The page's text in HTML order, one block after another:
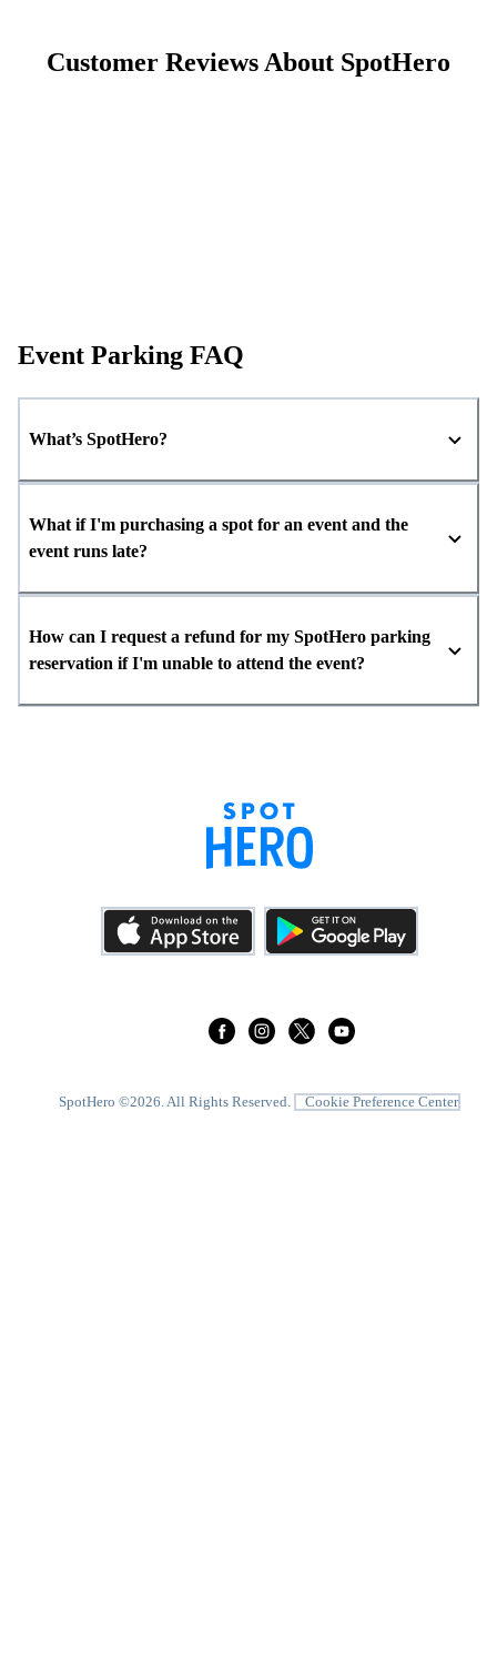
Customer Reviews About SpotHero
Event Parking FAQ
What’s SpotHero?
What if I'm purchasing a spot for an event and the
event runs late?
How can I request a refund for my SpotHero parking
reservation if I'm unable to attend the event?
SpotHero ©2026. All Rights Reserved. Cookie Preference Center